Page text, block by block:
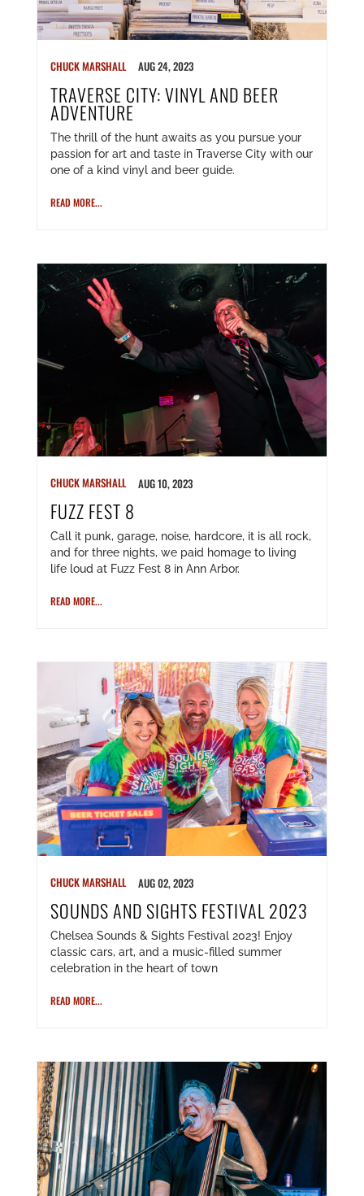
CHUCK MARSHALL AUG 24, 2023
TRAVERSE CITY: VINYL AND BEER
ADVENTURE
The thrill of the hunt awaits as you pursue your
passion for art and taste in Traverse City with our
one of a kind vinyl and beer guide.
READ MORE...
CHUCK MARSHALL AUG 10, 2023
FUZZ FEST 8
Call it punk, garage, noise, hardcore, it is all rock,
and for three nights, we paid homage to living
life loud at Fuzz Fest 8 in Ann Arbor.
READ MORE...
CHUCK MARSHALL AUG 02, 2023
SOUNDS AND SIGHTS FESTIVAL 2023
Chelsea Sounds & Sights Festival 2023! Enjoy
classic cars, art, and a music-filled summer
celebration in the heart of town
READ MORE...